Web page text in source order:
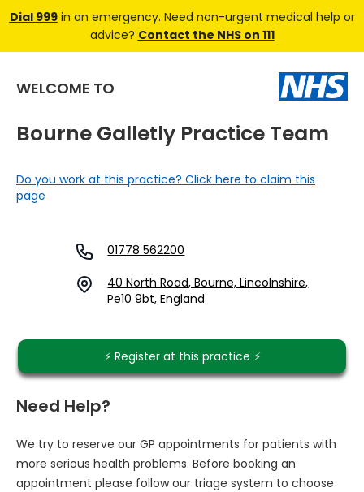
Dial 999in an emergency. Need non-urgent medical help or
advice? Contact the NHS on 111
WELCOME TO
Bourne Galletly Practice Team
Do you work at this practice? Click here to claim this
page
01778 562200
40 North Road, Bourne, Lincolnshire,
Pe10 9bt, England
⚡️ Register at this practice ⚡️
Need Help?
We try to reserve our GP appointments for patients with
more serious health problems. Before booking an
appointment please follow our triage system to choose